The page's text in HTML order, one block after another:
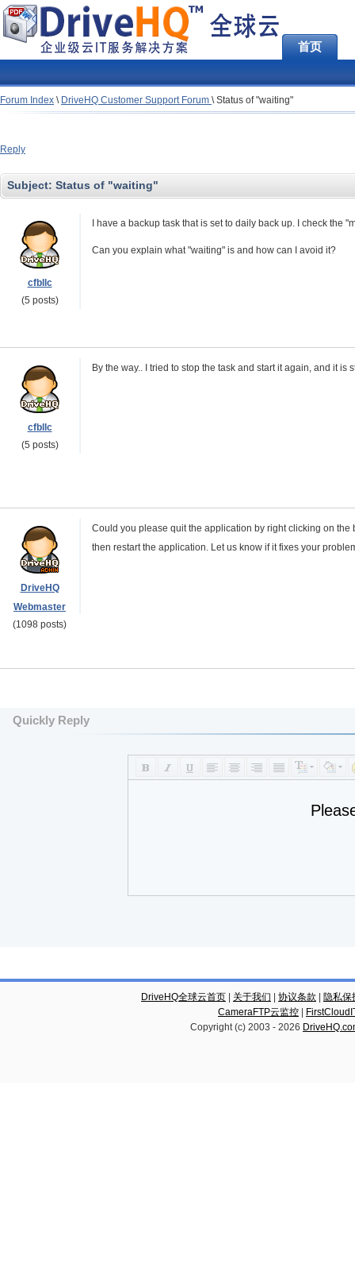
首页
Forum Index \ DriveHQ Customer Support Forum \Status of "waiting"
Reply
Subject: Status of "waiting"
cfbllc
(5 posts)
I have a backup task that is set to daily back up. I check the
Can you explain what "waiting" is and how can I avoid it?
cfbllc
(5 posts)
By the way.. I tried to stop the task and start it again, and it is
DriveHQ
Webmaster
(1098 posts)
Could you please quit the application by right clicking on
then restart the application. Let us know if it fixes your
Quickly Reply
DriveHQ全球云首页 关于我们 协议条款
隐私保
CameraFTP云监控
Copyright (c) 2003 - 2026